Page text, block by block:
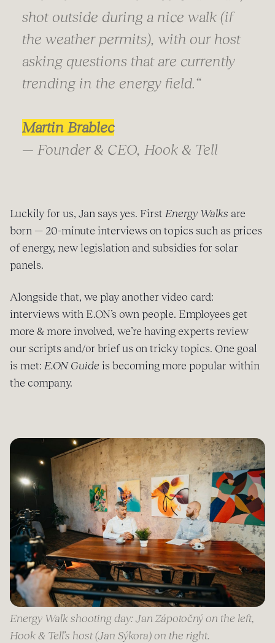
shot outside during a nice walk (if
the weather permits), with our host
asking questions that are currently
trending in the energy field.“
Martin Brablec
— Founder & CEO, Hook & Tell
Luckily for us, Jan says yes. First Energy Walks are
born — 20-minute interviews on topics such as prices
of energy, new legislation and subsidies for solar
panels.
Alongside that, we play another video card:
interviews with E.ON’s own people. Employees get
more & more involved, we’re having experts review
our scripts and/or brief us on tricky topics. One goal
is met: E.ON Guide is becoming more popular within
the company.
Energy Walk shooting day: Jan Zápotočný on the left,
Hook & Tell’s host (Jan Sýkora) on the right.